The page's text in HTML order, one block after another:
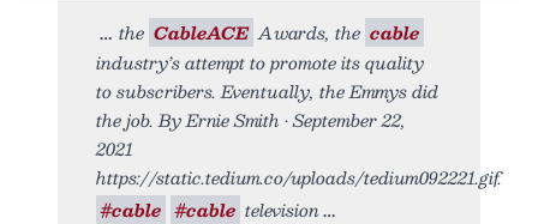
the CableACE Awards, the cable
industry’s attempt to promote its quality
to subscribers. Eventually, the Emmys did
the job. By Ernie Smith • September 22,
2021
https://static.tedium.co/uploads/tedium092221.gif.
#cable #cable television